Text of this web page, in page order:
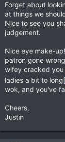
Forget about
at things we
Nice to see you
judgement.
Nice eye make-
patron gone
wifey cracked you
ladies a bit to long[
wok, and you've
Cheers,
Justin